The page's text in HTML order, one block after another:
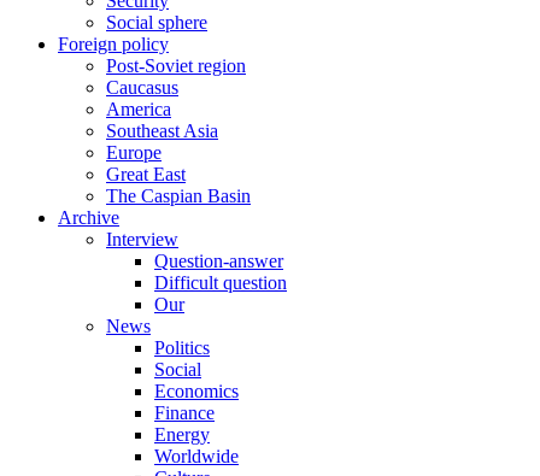
Social sphere
Foreign policy
Post-Soviet region
Caucasus
America
Southeast Asia
Europe
Great East
The Caspian Basin
Archive
Interview
Question-answer
Difficult question
Our
News
Politics
Social
Economics
Finance
Energy
Worldwide